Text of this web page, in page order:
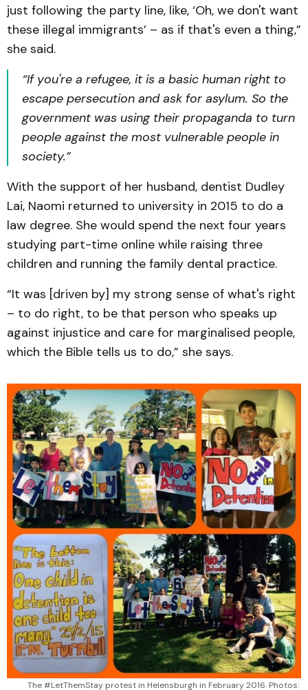
just following the party line, like, ‘Oh, we don't want
these illegal immigrants’ – as if that's even a thing,”
she said.
“If you're a refugee, it is a basic human right to
escape persecution and ask for asylum. So the
government was using their propaganda to turn
people against the most vulnerable people in
society.”
With the support of her husband, dentist Dudley
Lai, Naomi returned to university in 2015 to do a
law degree. She would spend the next four years
studying part-time online while raising three
children and running the family dental practice.
“It was [driven by] my strong sense of what's right
– to do right, to be that person who speaks up
against injustice and care for marginalised people,
which the Bible tells us to do,” she says.
The #LetThemStay protest in Helensburgh in February 2016. Photos: